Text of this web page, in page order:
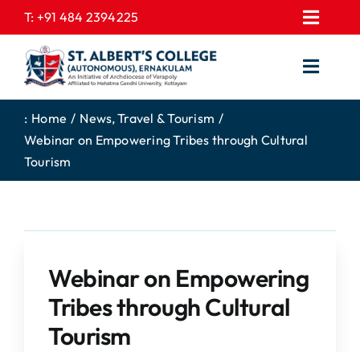
to
content
T: +91 484 2394225
EXPRESSIONS
GALLERY
CONTACT US
PROSPECTUS
FEE STRUCTURE
EXAM NOTIFICATION
HOME
ABOUT US
ACADEMICS
COMMITTEES
ADMISSIONS
: Home News Travel & Tourism
Webinar on Empowering Tribes through Cultural
Tourism
Webinar on Empowering
Tribes through Cultural
Tourism